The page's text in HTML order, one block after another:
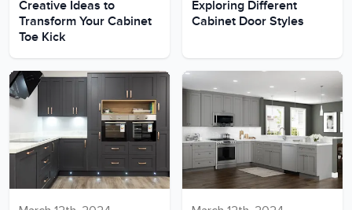
Creative Ideas to
Transform Your Cabinet
Toe Kick
Exploring Different
Cabinet Door Styles